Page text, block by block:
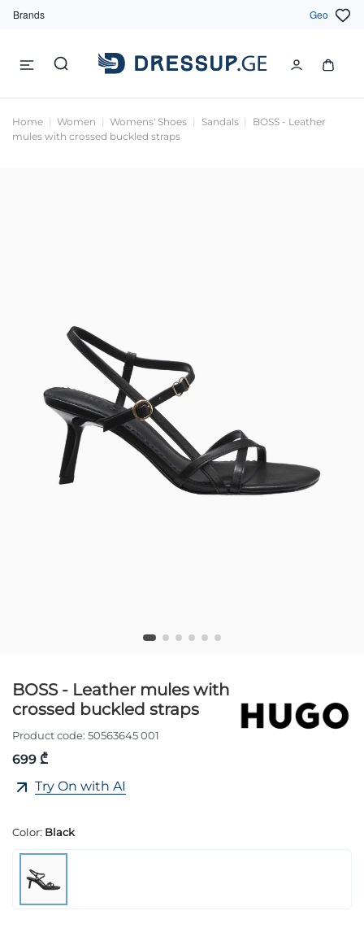
Brands Geo
Home Women Womens' Shoes Sandals
BOSS - Leather
mules with crossed buckled straps
BOSS - Leather mules with
crossed buckled straps
Product code: 50563645 001
699 ₾
Try On with AI
Color: Black